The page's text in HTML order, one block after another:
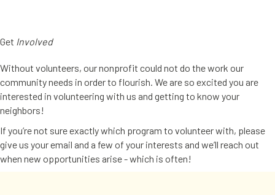
Get Involved
Without volunteers, our nonprofit could not do the work our
community needs in order to flourish. We are so excited you are
interested in volunteering with us and getting to know your
neighbors!
If you’re not sure exactly which program to volunteer with, please
give us your email and a few of your interests and we’ll reach out
when new opportunities arise - which is often!